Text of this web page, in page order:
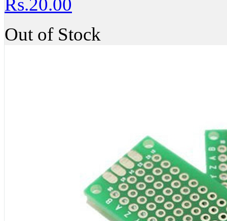
Rs.20.00
Out of Stock